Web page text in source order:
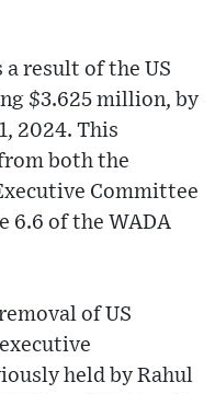
a result of the US
$3.625 million, by
2024. This
both the
Committee
6.6 of the WADA
of US
held by Rahul